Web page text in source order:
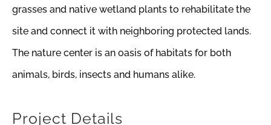
grasses and native wetland plants to rehabilitate the
site and connect it with neighboring protected lands.
The nature center is an oasis of habitats for both
animals, birds, insects and humans alike.
Project Details